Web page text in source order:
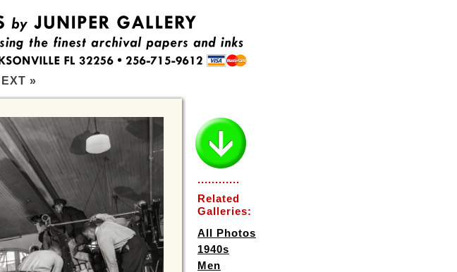
»
............
Related
Galleries:
All Photos
1940s
Men